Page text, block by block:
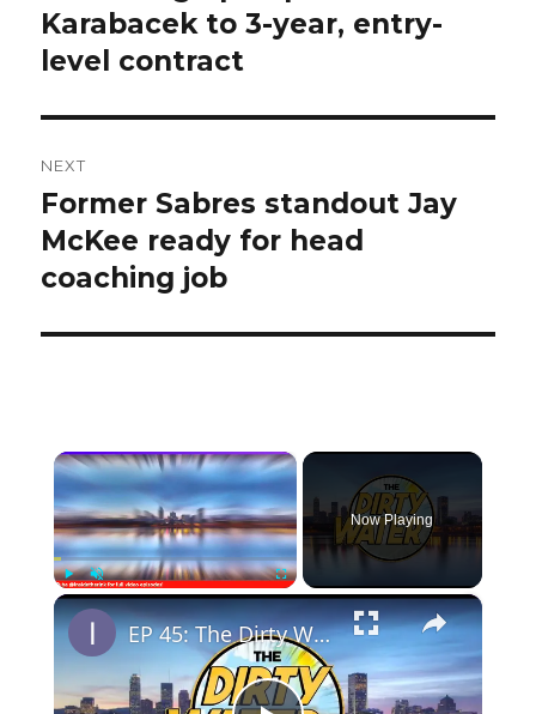
post:
Karabacek to 3-year, entry-
level contract
NEXT
Next
post:
Former Sabres standout Jay
McKee ready for head
coaching job
×
PlayUnmute Fullscreen
Now Playing
×
EP 45: The Dirty Water